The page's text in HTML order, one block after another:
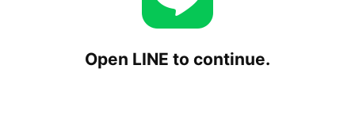
Open LINE to continue.